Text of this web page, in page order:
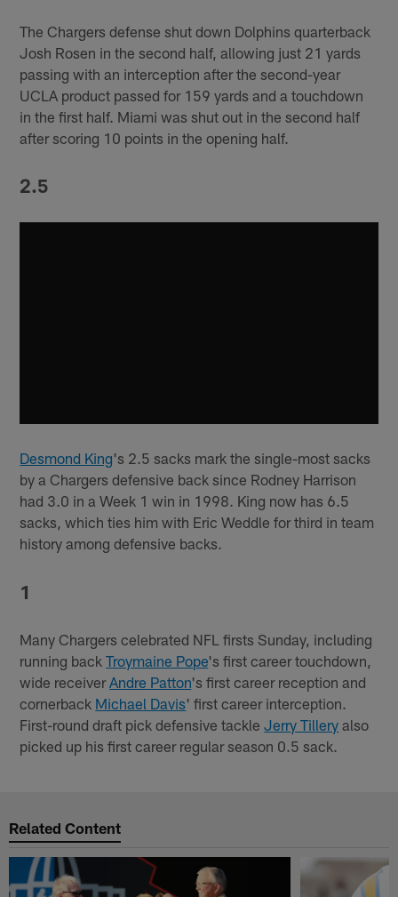
The Chargers defense shut down Dolphins quarterback
Josh Rosen in the second half, allowing just 21 yards
passing with an interception after the second-year
UCLA product passed for 159 yards and a touchdown
in the first half. Miami was shut out in the second half
after scoring 10 points in the opening half.
2.5
Desmond King's 2.5 sacks mark the single-most sacks
by a Chargers defensive back since Rodney Harrison
had 3.0 in a Week 1 win in 1998. King now has 6.5
sacks, which ties him with Eric Weddle for third in team
history among defensive backs.
1
Many Chargers celebrated NFL firsts Sunday, including
running backTroymaine Pope's first career touchdown,
wide receiverAndre Patton's first career reception and
cornerback Michael Davis' first career interception.
First-round draft pick defensive tackleJerry Tillery also
picked up his first career regular season 0.5 sack.
Related Content